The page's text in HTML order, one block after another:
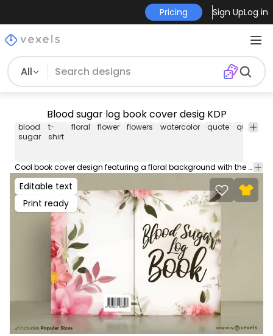
Pricing Sign UpLog in
All
Blood sugar log book cover desig KDP
blood
sugar
t-
shirt
floral flower flowers watercolor quote quotes
Cool book cover design featuring a floral background with the quote "Blood sugar log book". Use this book cover design for your KDP journals, diaries, coloring books, planners & more! Comes with popular Amazon Publishing PDF cover sizes for a 100 page book.
Editable text
Print ready